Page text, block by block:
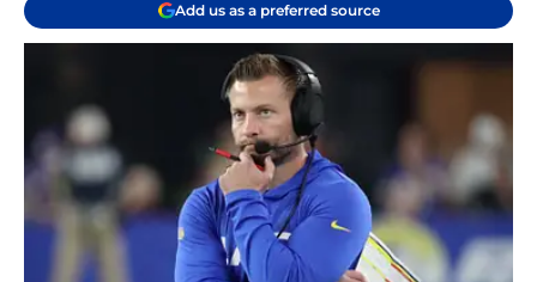
Add us as a preferred source